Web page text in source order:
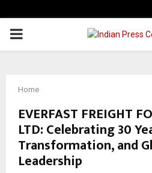
PRIMARY
Home
EVERFAST FREIGHT
LTD: Celebrating 30
Transformation, and
Leadership